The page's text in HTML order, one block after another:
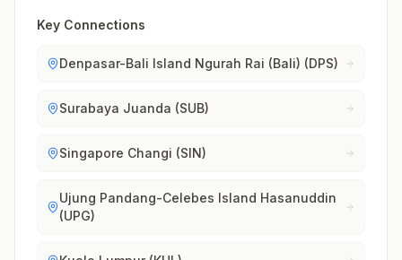
Key Connections
Denpasar-Bali Island Ngurah Rai (Bali) (DPS)
Surabaya Juanda (SUB)
Singapore Changi (SIN)
Ujung Pandang-Celebes Island Hasanuddin
(UPG)